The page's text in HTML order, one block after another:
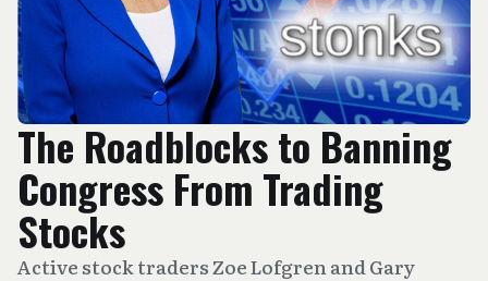
The Roadblocks to Banning
Congress From Trading
Stocks
Active stock traders Zoe Lofgren and Gary